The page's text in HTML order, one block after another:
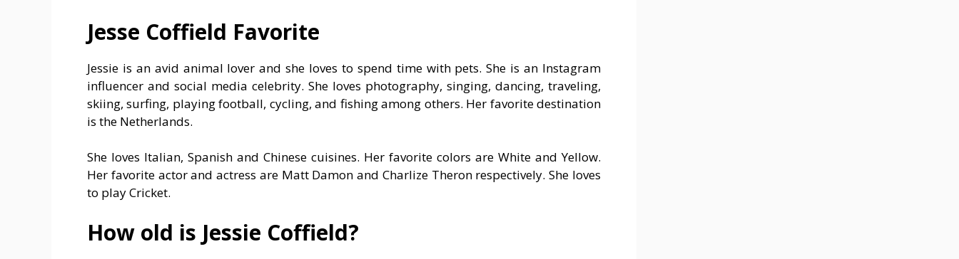
Jesse Coffield Favorite
Jessie is an avid animal lover and she loves to spend time with pets. She is an Instagram
influencer and social media celebrity. She loves photography, singing, dancing, traveling,
skiing, surfing, playing football, cycling, and fishing among others. Her favorite destination
is the Netherlands.
She loves Italian, Spanish and Chinese cuisines. Her favorite colors are White and Yellow.
Her favorite actor and actress are Matt Damon and Charlize Theron respectively. She loves
to play Cricket.
How old is Jessie Coffield?